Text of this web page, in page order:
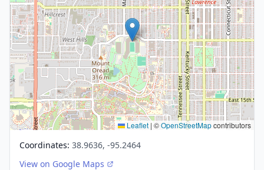
Leaflet | ©OpenStreetMapcontributors
Coordinates: 38.9636, -95.2464
View on Google Maps